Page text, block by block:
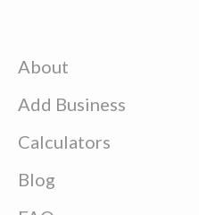
About
Add Business
Calculators
Blog